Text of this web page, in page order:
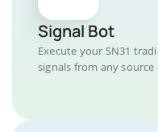
Signal Bot
Execute your SN31
signals from any